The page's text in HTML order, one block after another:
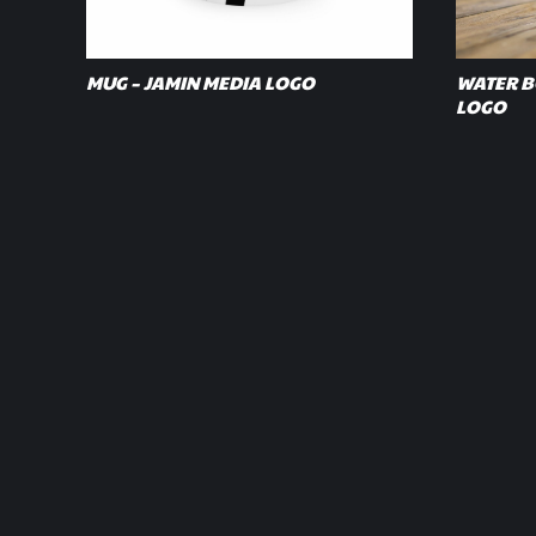
MUG – JAMIN MEDIA LOGO
WATER
LOGO